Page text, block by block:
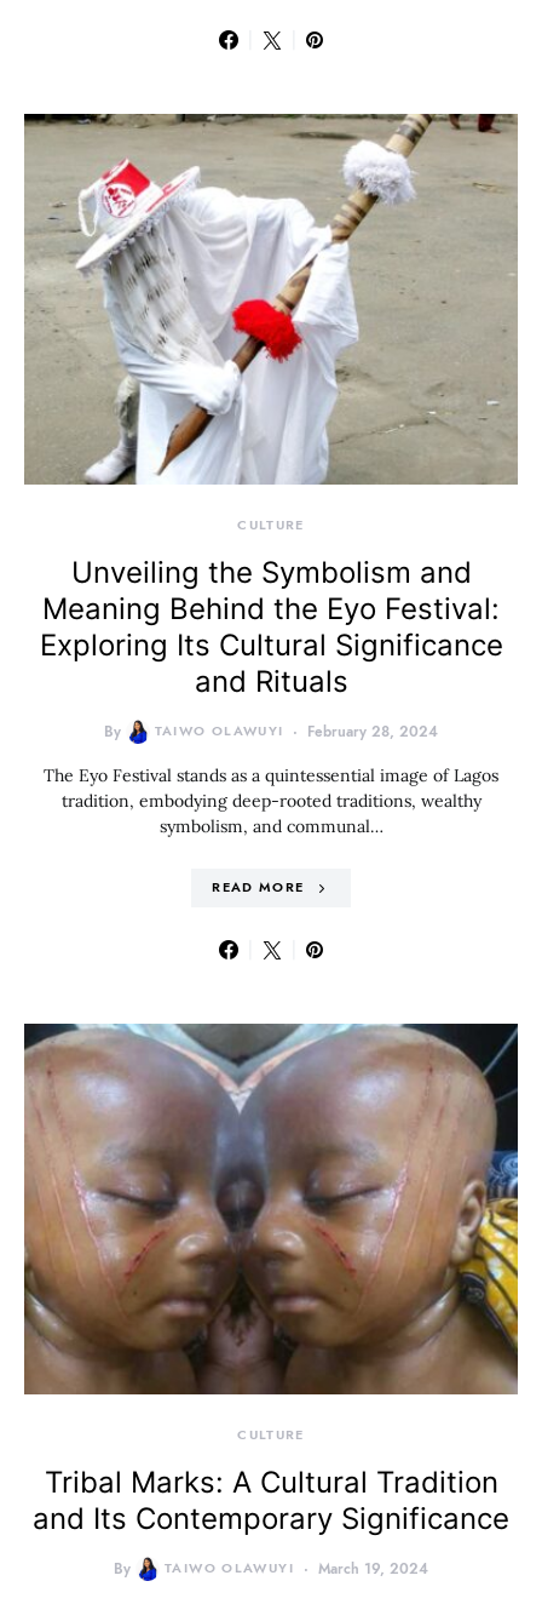
CULTURE
Unveiling the Symbolism and
Meaning Behind the Eyo Festival:
Exploring Its Cultural Significance
and Rituals
By TAIWO OLAWUYI February 28, 2024
The Eyo Festival stands as a quintessential image of Lagos
tradition, embodying deep-rooted traditions, wealthy
symbolism, and communal…
READ MORE
CULTURE
Tribal Marks: A Cultural Tradition
and Its Contemporary Significance
By TAIWO OLAWUYI March 19, 2024